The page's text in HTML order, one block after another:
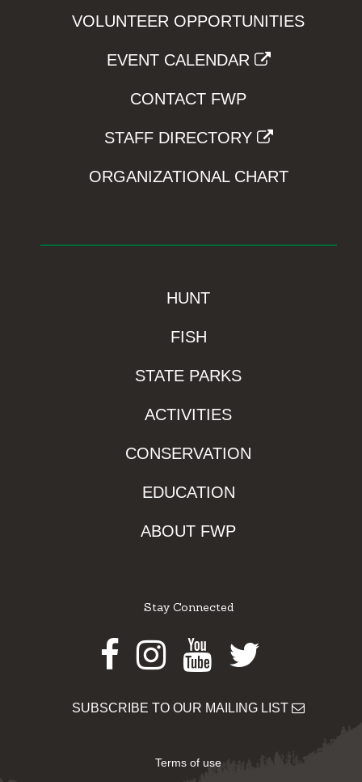
VOLUNTEER OPPORTUNITIES
EVENT CALENDAR
CONTACT FWP
STAFF DIRECTORY
ORGANIZATIONAL CHART
HUNT
FISH
STATE PARKS
ACTIVITIES
CONSERVATION
EDUCATION
ABOUT FWP
Stay Connected
Facebook
Instagram
Youtube
Twitter
SUBSCRIBE TO OUR MAILING LIST
Terms of use